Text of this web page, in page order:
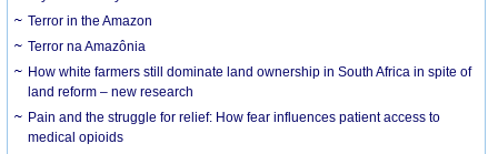
Terror in the Amazon
Terror na Amazônia
How white farmers still dominate land ownership in South Africa in spite of
land reform – new research
Pain and the struggle for relief: How fear influences patient access to
medical opioids